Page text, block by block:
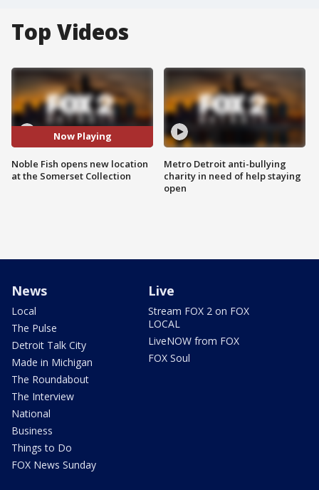
Top Videos
Now Playing
Noble Fish opens new location
at the Somerset Collection
Metro Detroit anti-bullying
charity in need of help staying
open
News
Local
The Pulse
Detroit Talk City
Made in Michigan
The Roundabout
The Interview
National
Business
Things to Do
FOX News Sunday
Live
Stream FOX 2 on FOX
LOCAL
LiveNOW from FOX
FOX Soul